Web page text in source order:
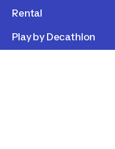
Rental
Play by Decathlon